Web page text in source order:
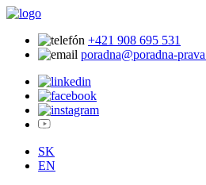
+421 908 695 531
poradna@poradna-
SK
EN